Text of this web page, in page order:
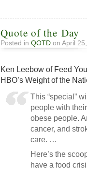
Quote of the Day
Posted in QOTD on April
Ken Leebow of Feed
HBO’s Weight of the
This “special”
people with
obese people.
cancer, and
care. …
Here’s the
have a food